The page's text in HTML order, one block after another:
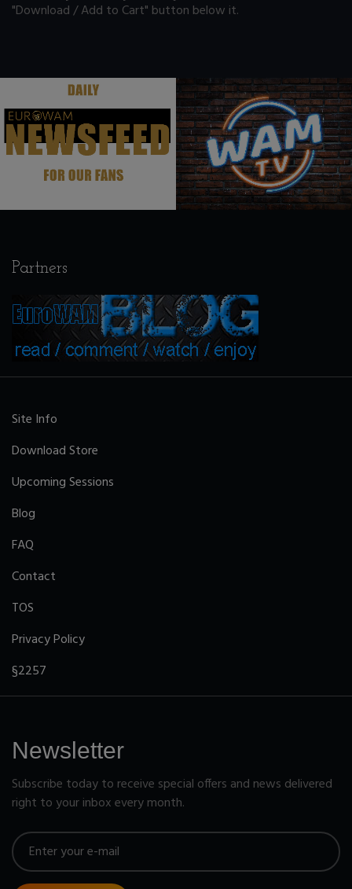
"Download / Add to Cart" button below it.
. .
Partners
Site Info
Download Store
Upcoming Sessions
Blog
FAQ
Contact
TOS
Privacy Policy
§2257
Newsletter
Subscribe today to receive special offers and news delivered
right to your inbox every month.